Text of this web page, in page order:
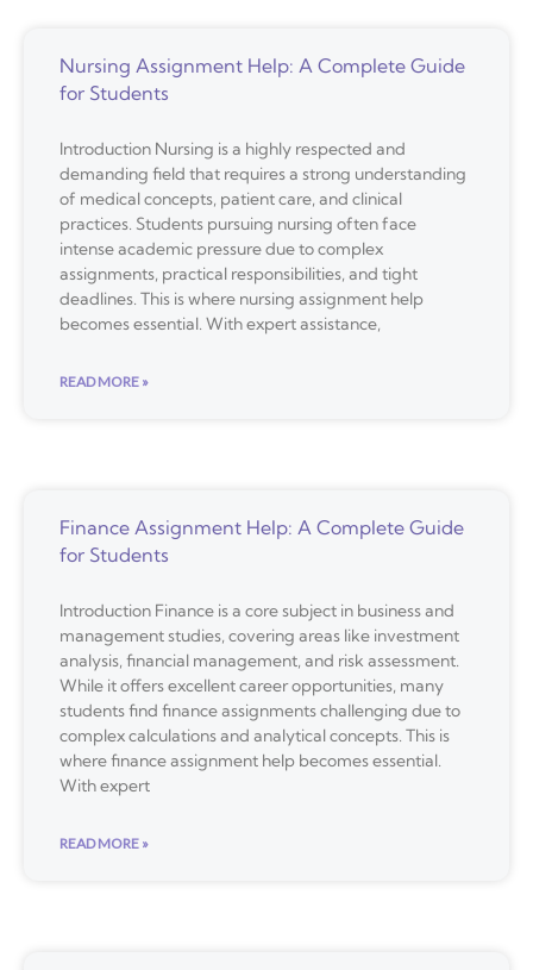
Nursing Assignment Help: A Complete Guide
for Students
Introduction Nursing is a highly respected and
demanding field that requires a strong understanding
of medical concepts, patient care, and clinical
practices. Students pursuing nursing often face
intense academic pressure due to complex
assignments, practical responsibilities, and tight
deadlines. This is where nursing assignment help
becomes essential. With expert assistance,
READ MORE »
Finance Assignment Help: A Complete Guide
for Students
Introduction Finance is a core subject in business and
management studies, covering areas like investment
analysis, financial management, and risk assessment.
While it offers excellent career opportunities, many
students find finance assignments challenging due to
complex calculations and analytical concepts. This is
where finance assignment help becomes essential.
With expert
READ MORE »